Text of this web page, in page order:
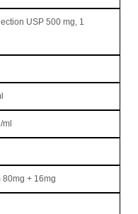
USP 500 mg, 1
+ 16mg